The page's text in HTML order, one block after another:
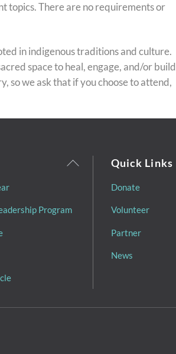
topics. There are no requirements or
in indigenous traditions and culture.
space to heal, engage, and/or build
so we ask that if you choose to attend,
Back
Program
Quick Links
Donate
Volunteer
Partner
News